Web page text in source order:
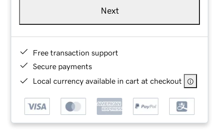
Next
Free transaction support
Secure payments
Local currency available in cart at checkout